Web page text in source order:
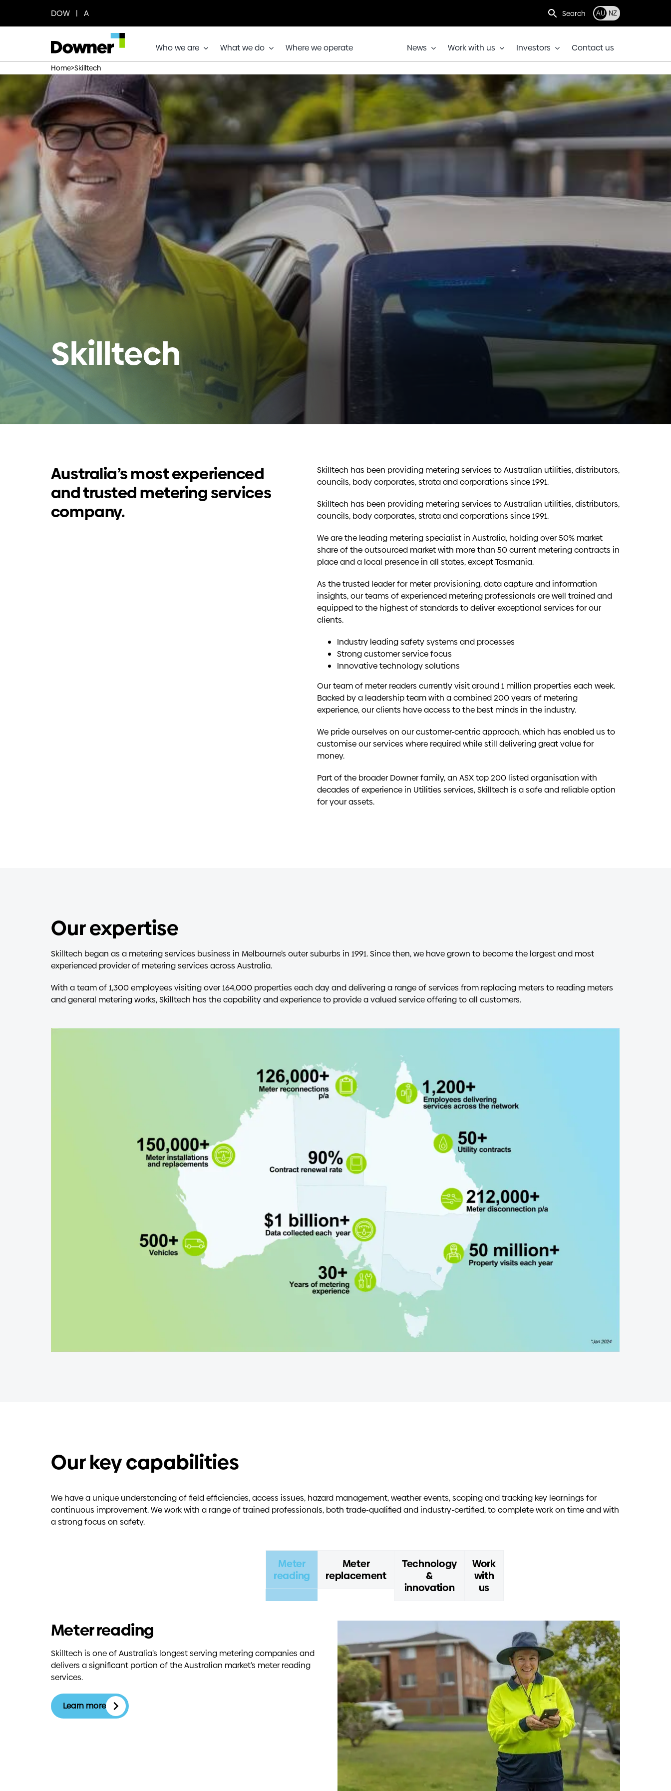
content
DOW | A Search AU NZ
Who we are What we do Where we operate News Work with us Investors Contact us
Home>Skilltech
Skilltech
Australia’s most experienced
and trusted metering services
company.
Skilltech has been providing metering services to Australian utilities, distributors,
councils, body corporates, strata and corporations since 1991.
Skilltech has been providing metering services to Australian utilities, distributors,
councils, body corporates, strata and corporations since 1991.
We are the leading metering specialist in Australia, holding over 50% market
share of the outsourced market with more than 50 current metering contracts in
place and a local presence in all states, except Tasmania.
As the trusted leader for meter provisioning, data capture and information
insights, our teams of experienced metering professionals are well trained and
equipped to the highest of standards to deliver exceptional services for our
clients.
Industry leading safety systems and processes
Strong customer service focus
Innovative technology solutions
Our team of meter readers currently visit around 1 million properties each week.
Backed by a leadership team with a combined 200 years of metering
experience, our clients have access to the best minds in the industry.
We pride ourselves on our customer-centric approach, which has enabled us to
customise our services where required while still delivering great value for
money.
Part of the broader Downer family, an ASX top 200 listed organisation with
decades of experience in Utilities services, Skilltech is a safe and reliable option
for your assets.
Our expertise
Skilltech began as a metering services business in Melbourne’s outer suburbs in 1991. Since then, we have grown to become the largest and most
experienced provider of metering services across Australia.
With a team of 1,300 employees visiting over 164,000 properties each day and delivering a range of services from replacing meters to reading meters
and general metering works, Skilltech has the capability and experience to provide a valued service offering to all customers.
Our key capabilities
We have a unique understanding of field efficiencies, access issues, hazard management, weather events, scoping and tracking key learnings for
continuous improvement. We work with a range of trained professionals, both trade-qualified and industry-certified, to complete work on time and with
a strong focus on safety.
Meter
reading
Meter
replacement
Technology
&
innovation
Work
with
us
Meter reading
Skilltech is one of Australia’s longest serving metering companies and
delivers a significant portion of the Australian market’s meter reading
services.
Learn more